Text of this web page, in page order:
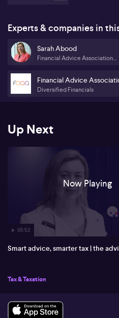
income protection insurance.
Sarah also addresses the
superannuation balances over $3
the non-indexation of this limit
changes, especially those with
financial advisors for guidance.
Experts & companies in
Sarah Abood
Financial Advice Association
Financial Advice
Australia
Diversified Financials
Up Next
05:52
Now Playing
Smart advice, smarter tax | the
Tax & Taxation